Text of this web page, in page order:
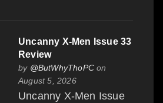
Uncanny X-Men Issue 33
Review
by @ButWhyThoPC on
August 5, 2026
Uncanny X-Men Issue